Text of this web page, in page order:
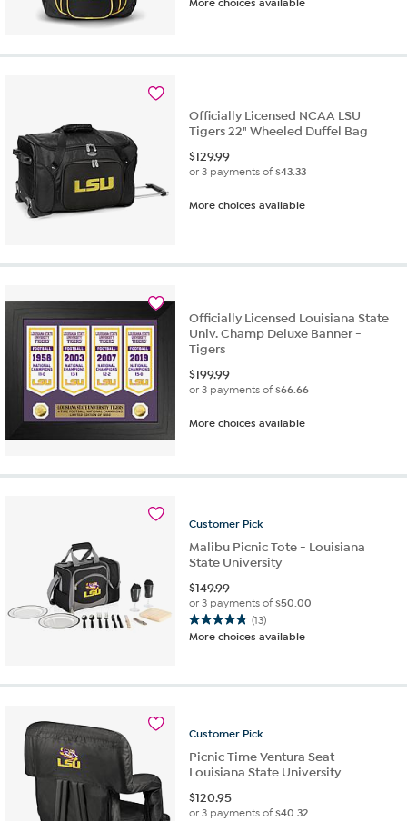
out
More choices available
Officially Licensed NCAA LSU
Tigers 22" Wheeled Duffel Bag
$129.99
or 3 payments of$43.33
More choices available
Officially Licensed Louisiana State
Univ. Champ Deluxe Banner -
Tigers
$199.99
or 3 payments of$66.66
More choices available
Customer Pick
Malibu Picnic Tote - Louisiana
State University
$149.99
or 3 payments of$50.00
(13)
4.8
out
reviews
More choices available
Customer Pick
Picnic Time Ventura Seat -
Louisiana State University
$120.95
or 3 payments of$40.32